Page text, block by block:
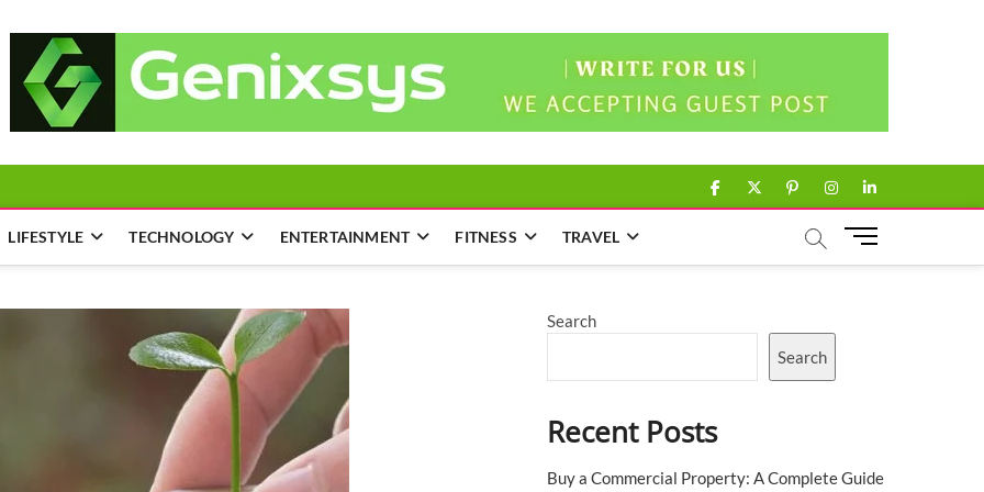
facebook
twitter
pinterest
instagram
linkedin
LIFESTYLE TECHNOLOGY ENTERTAINMENT FITNESS TRAVEL
M
Search
Search
Recent Posts
Buy a Commercial Property: A Complete Guide